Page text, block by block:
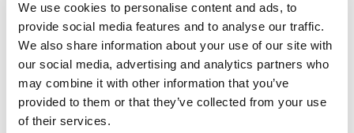
We use cookies to personalise content and ads, to
provide social media features and to analyse our traffic.
We also share information about your use of our site with
our social media, advertising and analytics partners who
may combine it with other information that you’ve
provided to them or that they’ve collected from your use
of their services.
each terminal
modelled as a
button, polished
finish, stamped
Tiffany & Co 750